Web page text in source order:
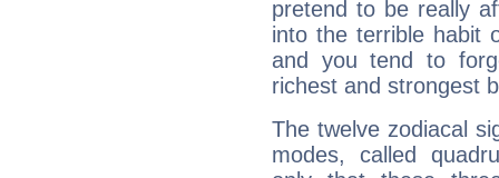
pretend to be really
into the terrible habit
and you tend to
richest and strongest
The twelve zodiacal
modes, called